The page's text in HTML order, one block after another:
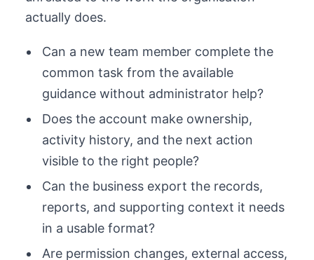
actually does.
Can a new team member complete the
common task from the available
guidance without administrator help?
Does the account make ownership,
activity history, and the next action
visible to the right people?
Can the business export the records,
reports, and supporting context it needs
in a usable format?
Are permission changes, external access,